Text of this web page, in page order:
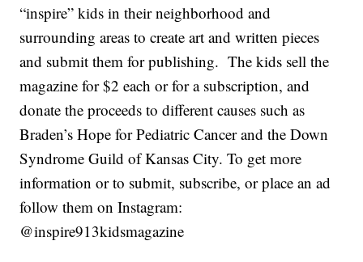
“inspire” kids in their neighborhood and
surrounding areas to create art and written pieces
and submit them for publishing. The kids sell the
magazine for $2 each or for a subscription, and
donate the proceeds to different causes such as
Braden’s Hope for Pediatric Cancer and the Down
Syndrome Guild of Kansas City. To get more
information or to submit, subscribe, or place an ad
follow them on Instagram:
@inspire913kidsmagazine